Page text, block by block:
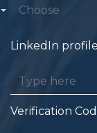
Choose
LinkedIn profile
Verification